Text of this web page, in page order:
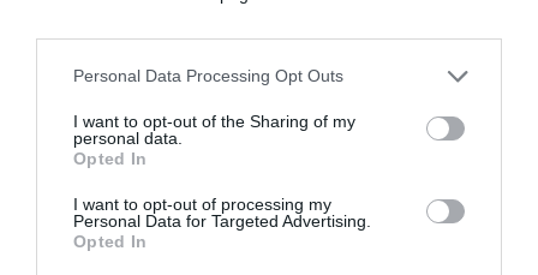
Personal Data Processing Opt Outs
I want to opt-out of the Sharing of my
personal data.
Opted In
I want to opt-out of processing my
Personal Data for Targeted Advertising.
Opted In
Week